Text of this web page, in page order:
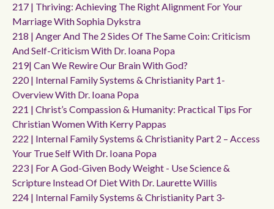
217 | Thriving: Achieving The Right Alignment For Your
Marriage With Sophia Dykstra
218 | Anger And The 2 Sides Of The Same Coin: Criticism
And Self-Criticism With Dr. Ioana Popa
219| Can We Rewire Our Brain With God?
220 | Internal Family Systems & Christianity Part 1-
Overview With Dr. Ioana Popa
221 | Christ’s Compassion & Humanity: Practical Tips For
Christian Women With Kerry Pappas
222 | Internal Family Systems & Christianity Part 2 – Access
Your True Self With Dr. Ioana Popa
223 | For A God-Given Body Weight - Use Science &
Scripture Instead Of Diet With Dr. Laurette Willis
224 | Internal Family Systems & Christianity Part 3-